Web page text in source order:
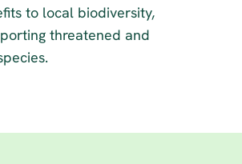
to local biodiversity,
threatened and